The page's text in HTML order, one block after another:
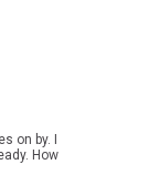
on by. I
How